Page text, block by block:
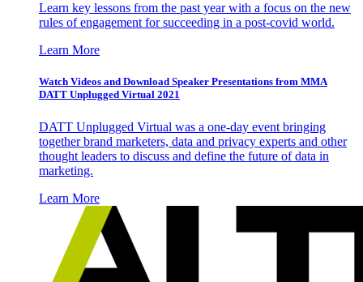
Learn key lessons from the past year with a focus on the new
rules of engagement for succeeding in a post-covid world.
Learn More
Watch Videos and Download Speaker Presentations from MMA
DATT Unplugged Virtual 2021
DATT Unplugged Virtual was a one-day event bringing
together brand marketers, data and privacy experts and other
thought leaders to discuss and define the future of data in
marketing.
Learn More